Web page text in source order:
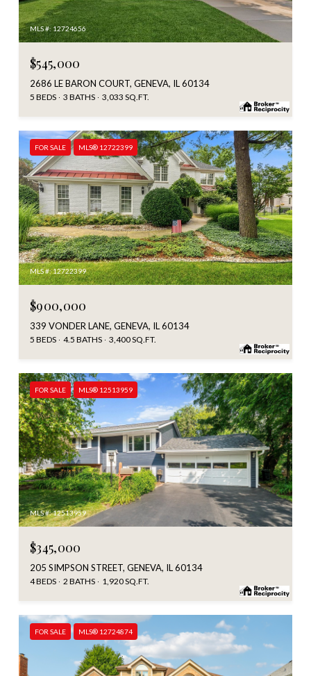
MLS #: 12724656
$545,000
2686 LE BARON COURT, GENEVA, IL 60134
5 BEDS 3 BATHS 3,033 SQ.FT.
FOR SALE MLS® 12722399
MLS #: 12722399
$900,000
339 VONDER LANE, GENEVA, IL 60134
5 BEDS 4.5 BATHS 3,400 SQ.FT.
FOR SALE MLS® 12513959
MLS #: 12513959
$345,000
205 SIMPSON STREET, GENEVA, IL 60134
4 BEDS 2 BATHS 1,920 SQ.FT.
FOR SALE MLS® 12724874